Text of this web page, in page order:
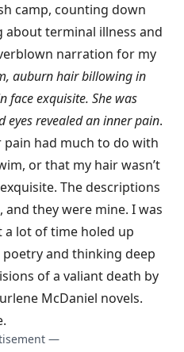
camp, counting down
about terminal illness and
narration for my
auburn hair billowing in
face exquisite. She was
revealed an inner pain.
had much to do with
or that my hair wasn’t
The descriptions
they were mine. I was
lot of time holed up
and thinking deep
of a valiant death by
McDaniel novels.
—